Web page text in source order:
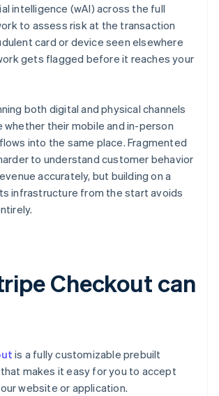
intelligence (wAI) across the full
to assess risk at the transaction
card or device seen elsewhere
gets flagged before it reaches your
both digital and physical channels
their mobile and in-person
into the same place. Fragmented
to understand customer behavior
accurately, but building on a
infrastructure from the start avoids
Checkout can
is a fully customizable prebuilt
makes it easy for you to accept
website or application.